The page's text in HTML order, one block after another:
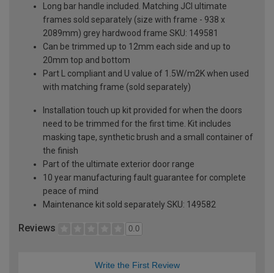
Long bar handle included. Matching JCI ultimate
frames sold separately (size with frame - 938 x
2089mm) grey hardwood frame SKU: 149581
Can be trimmed up to 12mm each side and up to
20mm top and bottom
Part L compliant and U value of 1.5W/m2K when used
with matching frame (sold separately)
Installation touch up kit provided for when the doors
need to be trimmed for the first time. Kit includes
masking tape, synthetic brush and a small container of
the finish
Part of the ultimate exterior door range
10 year manufacturing fault guarantee for complete
peace of mind
Maintenance kit sold separately SKU: 149582
Reviews 0.0
Write the First Review